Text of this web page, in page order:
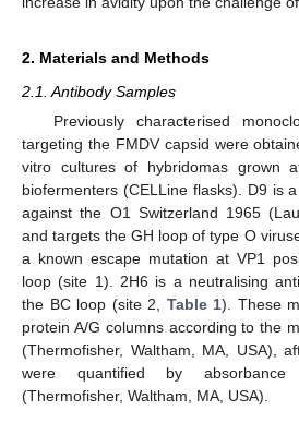
2. Materials and Methods
2.1. Antibody Samples
Previously characterised
targeting the FMDV capsid were
vitro cultures of hybridomas grown
biofermenters (CELLine flasks). D9 is
against the O1 Switzerland 1965
and targets the GH loop of type O
a known escape mutation at VP1
loop (site 1). 2H6 is a neutralising
the BC loop (site 2, Table 1). These
protein A/G columns according to the
(Thermofisher, Waltham, MA, USA),
were quantified by
(Thermofisher, Waltham, MA, USA).